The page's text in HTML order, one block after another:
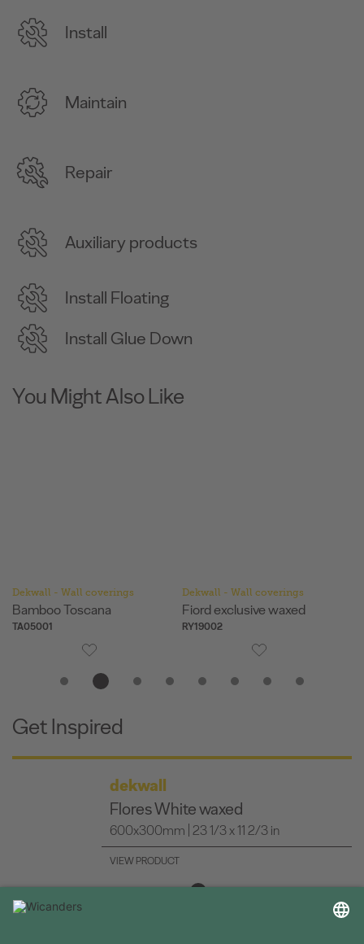
Install
Maintain
Repair
Auxiliary products
Install Floating
Install Glue Down
You Might Also Like
Dekwall - Wall coverings
Fiord exclusive waxed
RY19002
Dekwall - Wall coverings
Flores White waxed
RY07001
Get Inspired
dekwall
Fiord exclusive waxed
600x300mm | 23 1/3 x 11 2/3 in
VIEW PRODUCT